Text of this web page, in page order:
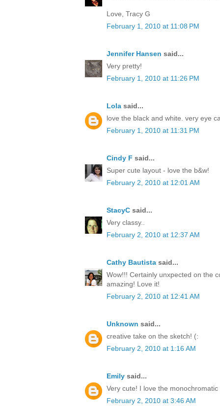
Love, Tracy G
February 1, 2010 at 11:08 PM
Jennifer Hansen said...
Very pretty!
February 1, 2010 at 11:26 PM
Lola said...
love the black and white. very eye
February 1, 2010 at 11:31 PM
Cindy F said...
Super cute layout - love the b&w!
February 2, 2010 at 12:01 AM
StacyC said...
Very classy..
February 2, 2010 at 12:37 AM
Cathy Bautista said...
Wow!!! Certainly unxpected on the
amazing! Love it!
February 2, 2010 at 12:41 AM
Unknown said...
creative take on the sketch! (:
February 2, 2010 at 1:16 AM
Emily said...
Very cute! I love the
February 2, 2010 at 3:46 AM